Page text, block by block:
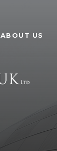
ABOUT US